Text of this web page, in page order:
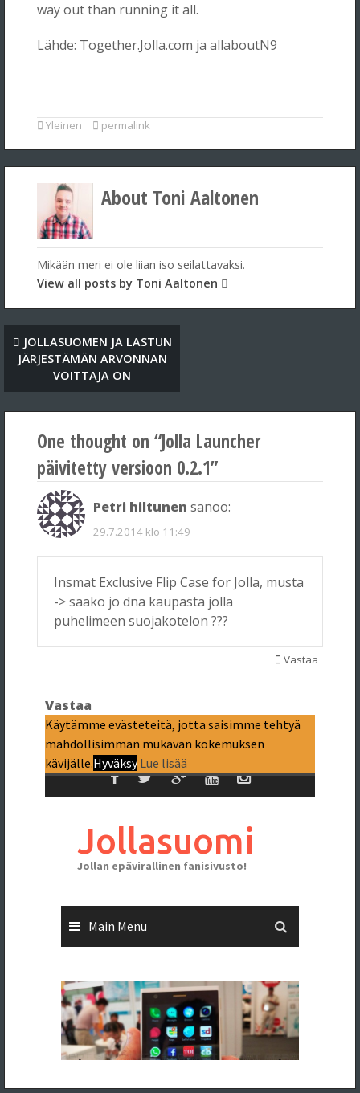
way out than running it all.
Lähde: Together.Jolla.com ja allaboutN9
Yleinen permalink
About Toni Aaltonen
Mikään meri ei ole liian iso seilattavaksi.
View all posts by Toni Aaltonen
JOLLASUOMEN JA LASTUN
JÄRJESTÄMÄN ARVONNAN
VOITTAJA ON
One thought on “Jolla Launcher
päivitetty versioon 0.2.1”
Petri hiltunen sanoo:
29.7.2014 klo 11:49
Insmat Exclusive Flip Case for Jolla, musta
-> saako jo dna kaupasta jolla
puhelimeen suojakotelon ???
Vastaa
Vastaa